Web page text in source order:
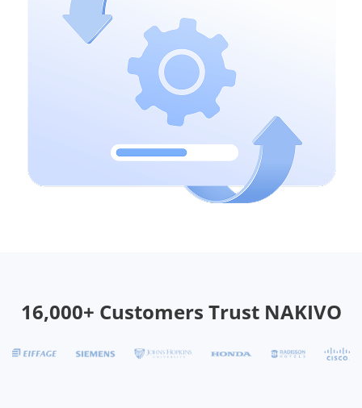
16,000+ Customers Trust NAKIVO